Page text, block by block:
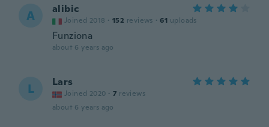
A alibic
Joined 2018 · 152 reviews · 61 uploads
Funziona
about 6 years ago
L Lars
Joined 2020 · 7 reviews
about 6 years ago